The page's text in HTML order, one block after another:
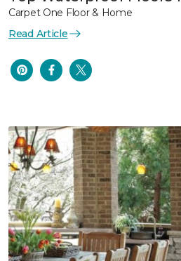
Carpet One Floor & Home
Read Article